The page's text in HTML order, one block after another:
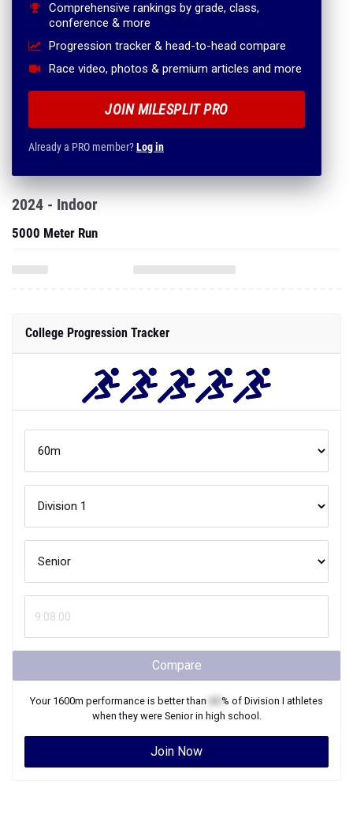
Comprehensive rankings by grade, class,
conference & more
Progression tracker & head-to-head compare
Race video, photos & premium articles and more
JOIN MILESPLIT PRO
Already a PRO member?Log in
2024 - Indoor
5000 Meter Run
College Progression Tracker
Compare
Your 1600m performance is better than % of Division I athletes
when they were Seniorin high school.
Join Now